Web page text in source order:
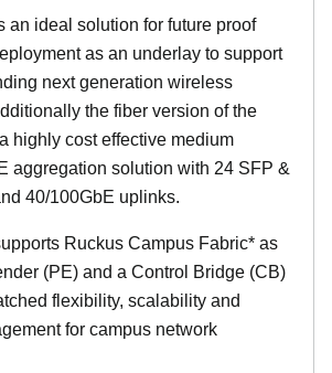
an ideal solution for future proof
as an underlay to support
next generation wireless
the fiber version of the
highly cost effective medium
aggregation solution with 24 SFP &
40/100GbE uplinks.
Ruckus Campus Fabric* as
(PE) and a Control Bridge (CB)
flexibility, scalability and
for campus network